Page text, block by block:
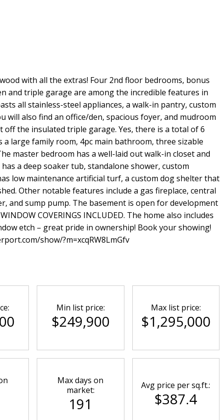
with all the extras! Four 2nd floor bedrooms, bonus
and triple garage are among the incredible features in
all stainless-steel appliances, a walk-in pantry, custom
will also find an office/den, spacious foyer, and mudroom
the insulated triple garage. Yes, there is a total of 6
a large family room, 4pc main bathroom, three sizable
master bedroom has a well-laid out walk-in closet and
a deep soaker tub, standalone shower, custom
low maintenance artificial turf, a custom dog shelter that
Other notable features include a gas fireplace, central
and sump pump. The basement is open for development
COVERINGS INCLUDED. The home also includes
etch – great pride in ownership! Book your showing!
show/?m=xcqRW8LmGfv
Min list price:
$249,900
Max list price:
$1,295,000
Max days on
market:
191
Avg price per sq.ft.:
$387.4